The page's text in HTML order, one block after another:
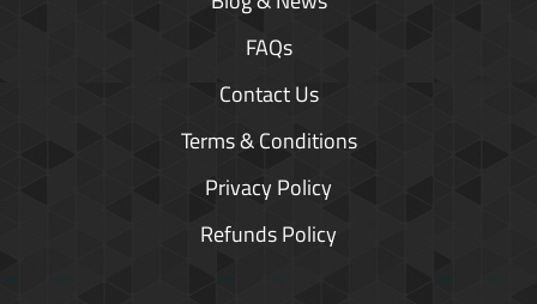
FAQs
Contact Us
Terms & Conditions
Privacy Policy
Refunds Policy